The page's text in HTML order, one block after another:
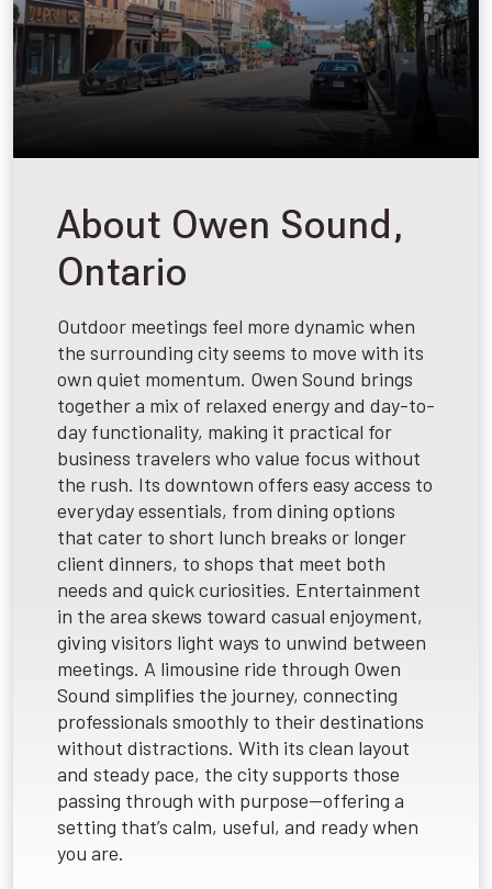
About Owen Sound,
Ontario
Outdoor meetings feel more dynamic when
the surrounding city seems to move with its
own quiet momentum. Owen Sound brings
together a mix of relaxed energy and day-to-
day functionality, making it practical for
business travelers who value focus without
the rush. Its downtown offers easy access to
everyday essentials, from dining options
that cater to short lunch breaks or longer
client dinners, to shops that meet both
needs and quick curiosities. Entertainment
in the area skews toward casual enjoyment,
giving visitors light ways to unwind between
meetings. A limousine ride through Owen
Sound simplifies the journey, connecting
professionals smoothly to their destinations
without distractions. With its clean layout
and steady pace, the city supports those
passing through with purpose—offering a
setting that’s calm, useful, and ready when
you are.